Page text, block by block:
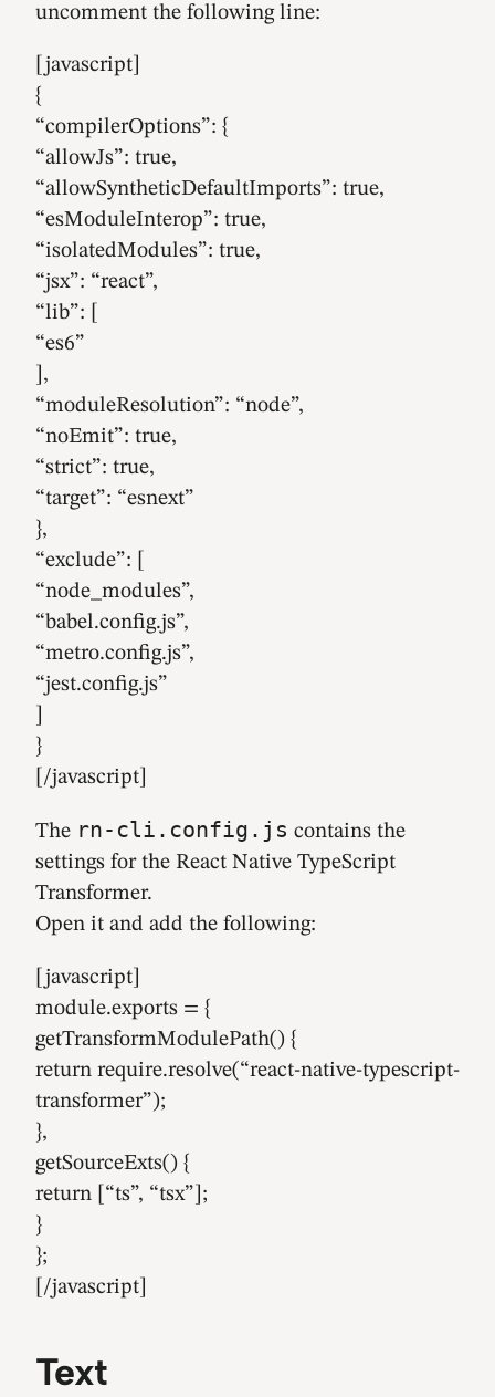
uncomment the following line:
[javascript]
{
“compilerOptions”: {
“allowJs”: true,
“allowSyntheticDefaultImports”: true,
“esModuleInterop”: true,
“isolatedModules”: true,
“jsx”: “react”,
“lib”: [
“es6”
],
“moduleResolution”: “node”,
“noEmit”: true,
“strict”: true,
“target”: “esnext”
},
“exclude”: [
“node_modules”,
“babel.config.js”,
“metro.config.js”,
“jest.config.js”
}
[/javascript]
The rn-cli.config.js contains the
settings for the React Native TypeScript
Transformer.
Open it and add the following:
[javascript]
module.exports = {
getTransformModulePath() {
return require.resolve(“react-native-typescript-
transformer”);
},
getSourceExts() {
return [“ts”, “tsx”];
}
};
[/javascript]
Text